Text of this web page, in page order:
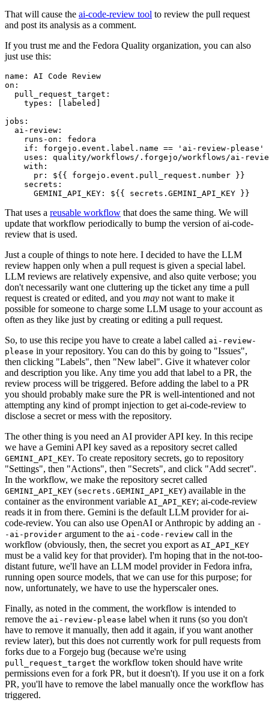
That will cause the ai-code-review tool to review the pull request
and post its analysis as a comment.
If you trust me and the Fedora Quality organization, you can also
just use this:
name :
AI Code Review
on :
pull_request_target :
types : [ labeled ]
jobs :
ai-review :
runs-on :
fedora
if :
forgejo.event.label.name == 'ai-review-please'
uses :
quality/workflows/.forgejo/workflows/ai-
with :
pr :
${{ forgejo.event.pull_request.number }}
secrets :
GEMINI_API_KEY : ${{ secrets.GEMINI_API_KEY }}
That uses a reusable workflow that does the same thing. We will
update that workflow periodically to bump the version of ai-code-
review that is used.
Just a couple of things to note here. I decided to have the LLM
review happen only when a pull request is given a special label.
LLM reviews are relatively expensive, and also quite verbose; you
don't necessarily want one cluttering up the ticket any time a pull
request is created or edited, and you may not want to make it
possible for someone to charge some LLM usage to your account as
often as they like just by creating or editing a pull request.
So, to use this recipe you have to create a label called ai-review-
please in your repository. You can do this by going to "Issues",
then clicking "Labels", then "New label". Give it whatever color
and description you like. Any time you add that label to a PR, the
review process will be triggered. Before adding the label to a PR
you should probably make sure the PR is well-intentioned and not
attempting any kind of prompt injection to get ai-code-review to
disclose a secret or mess with the repository.
The other thing is you need an AI provider API key. In this recipe
we have a Gemini API key saved as a repository secret called
GEMINI_API_KEY. To create repository secrets, go to repository
"Settings", then "Actions", then "Secrets", and click "Add secret".
In the workflow, we make the repository secret called
GEMINI_API_KEY (secrets.GEMINI_API_KEY) available in the
container as the environment variable AI_API_KEY; ai-code-review
reads it in from there. Gemini is the default LLM provider for ai-
code-review. You can also use OpenAI or Anthropic by adding an -
-ai-provider argument to the ai-code-review call in the
workflow (obviously, then, the secret you export as AI_API_KEY
must be a valid key for that provider). I'm hoping that in the not-too-
distant future, we'll have an LLM model provider in Fedora infra,
running open source models, that we can use for this purpose; for
now, unfortunately, we have to use the hyperscaler ones.
Finally, as noted in the comment, the workflow is intended to
remove the ai-review-please label when it runs (so you don't
have to remove it manually, then add it again, if you want another
review later), but this does not currently work for pull requests from
forks due to a Forgejo bug (because we're using
pull_request_target the workflow token should have write
permissions even for a fork PR, but it doesn't). If you use it on a fork
PR, you'll have to remove the label manually once the workflow has
triggered.